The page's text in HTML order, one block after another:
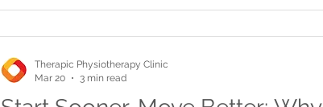
Therapic Physiotherapy Clinic
Mar 20
3 min read